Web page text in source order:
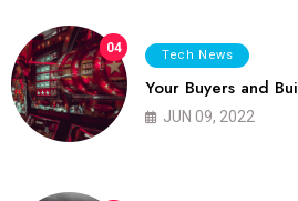
04 Tech News
Your Buyers and
JUN 09, 2022